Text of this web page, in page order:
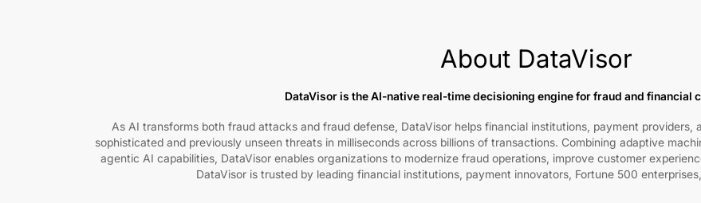
About DataVisor
DataVisor is the AI-native real-time decisioning engine for fraud and financial
As AI transforms both fraud attacks and fraud defense, DataVisor helps financial institutions, payment
sophisticated and previously unseen threats in milliseconds across billions of transactions. Combining adaptive
agentic AI capabilities, DataVisor enables organizations to modernize fraud operations, improve customer
DataVisor is trusted by leading financial institutions, payment innovators, Fortune 500